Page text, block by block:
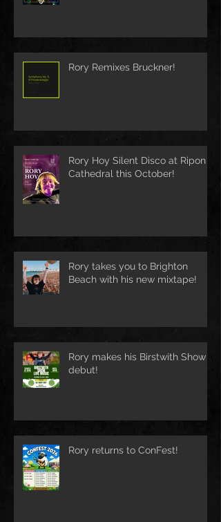
Rory Remixes Bruckner!
Rory Hoy Silent Disco at Ripon
Cathedral this October!
Rory takes you to Brighton
Beach with his new mixtape!
Rory makes his Birstwith Show
debut!
Rory returns to ConFest!